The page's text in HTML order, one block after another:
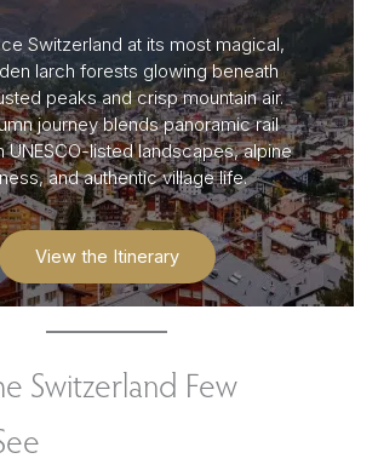
Switzerland at its most magical,
larch forests glowing beneath
peaks and crisp mountain air.
journey blends panoramic rail
UNESCO-listed landscapes, alpine
and authentic village life.
View the Itinerary
Switzerland Few